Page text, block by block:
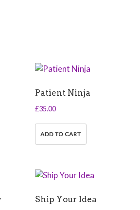
Patient Ninja
£35.00
ADD TO CART
Ship Your Idea